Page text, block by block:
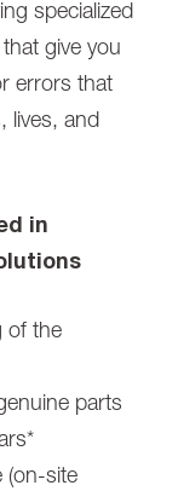
specialized
give you
errors that
lives, and
in
of the
parts
(on-site